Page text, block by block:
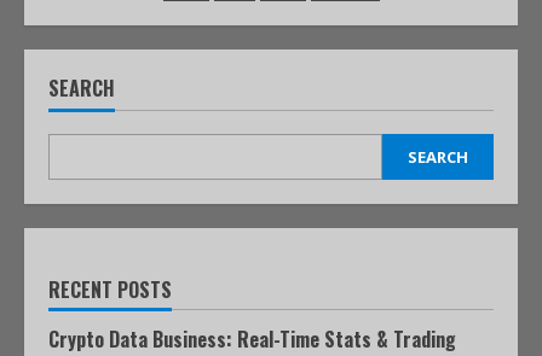
SEARCH
SEARCH
RECENT POSTS
Crypto Data Business: Real-Time Stats & Trading